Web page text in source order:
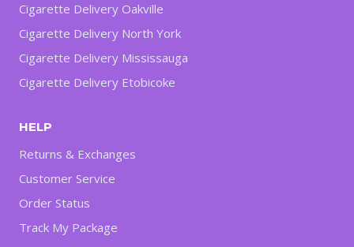
Cigarette Delivery Oakville
Cigarette Delivery North York
Cigarette Delivery Mississauga
Cigarette Delivery Etobicoke
HELP
Returns & Exchanges
Customer Service
Order Status
Track My Package